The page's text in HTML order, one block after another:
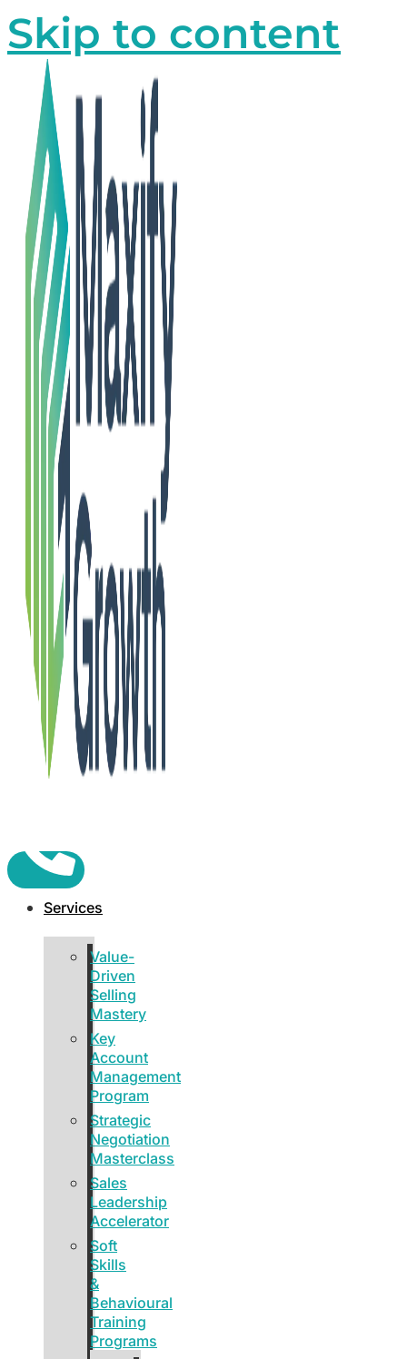
Skip to content
Services
Value-
Driven
Selling
Mastery
Key
Account
Management
Program
Strategic
Negotiation
Masterclass
Sales
Leadership
Accelerator
Soft
Skills
&
Behavioural
Training
Programs